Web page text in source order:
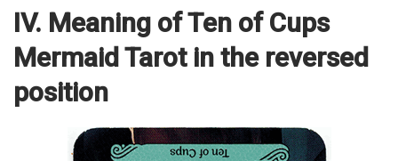
IV. Meaning of Ten of Cups
Mermaid Tarot in the reversed
position